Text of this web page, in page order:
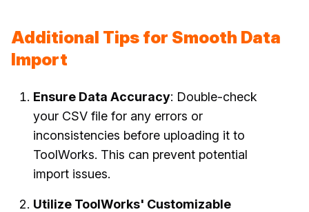
Additional Tips for Smooth Data
Import
Ensure Data Accuracy: Double-check
your CSV file for any errors or
inconsistencies before uploading it to
ToolWorks. This can prevent potential
import issues.
Utilize ToolWorks' Customizable